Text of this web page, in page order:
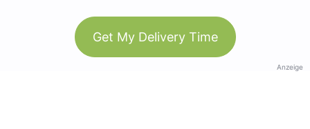
Get My Delivery Time
Anzeige